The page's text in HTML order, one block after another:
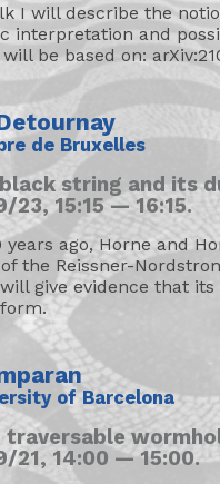
I will describe the
interpretation and
be based on:
de Bruxelles
string and its
23, 15:15 — 16:15.
years ago, Horne and
the Reissner-
give evidence that
of Barcelona
traversable
21, 14:00 — 15:00.